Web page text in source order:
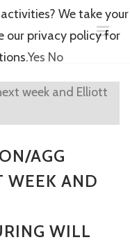
AGG
WEEK AND
WILL
We take your
our privacy policy for
Yes No